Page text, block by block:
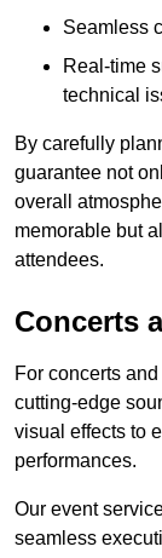
Seamless
Real-time
technical
By carefully
guarantee not
overall
memorable but
attendees.
Concerts
For concerts
cutting-edge
visual effects to
performances.
Our event
seamless